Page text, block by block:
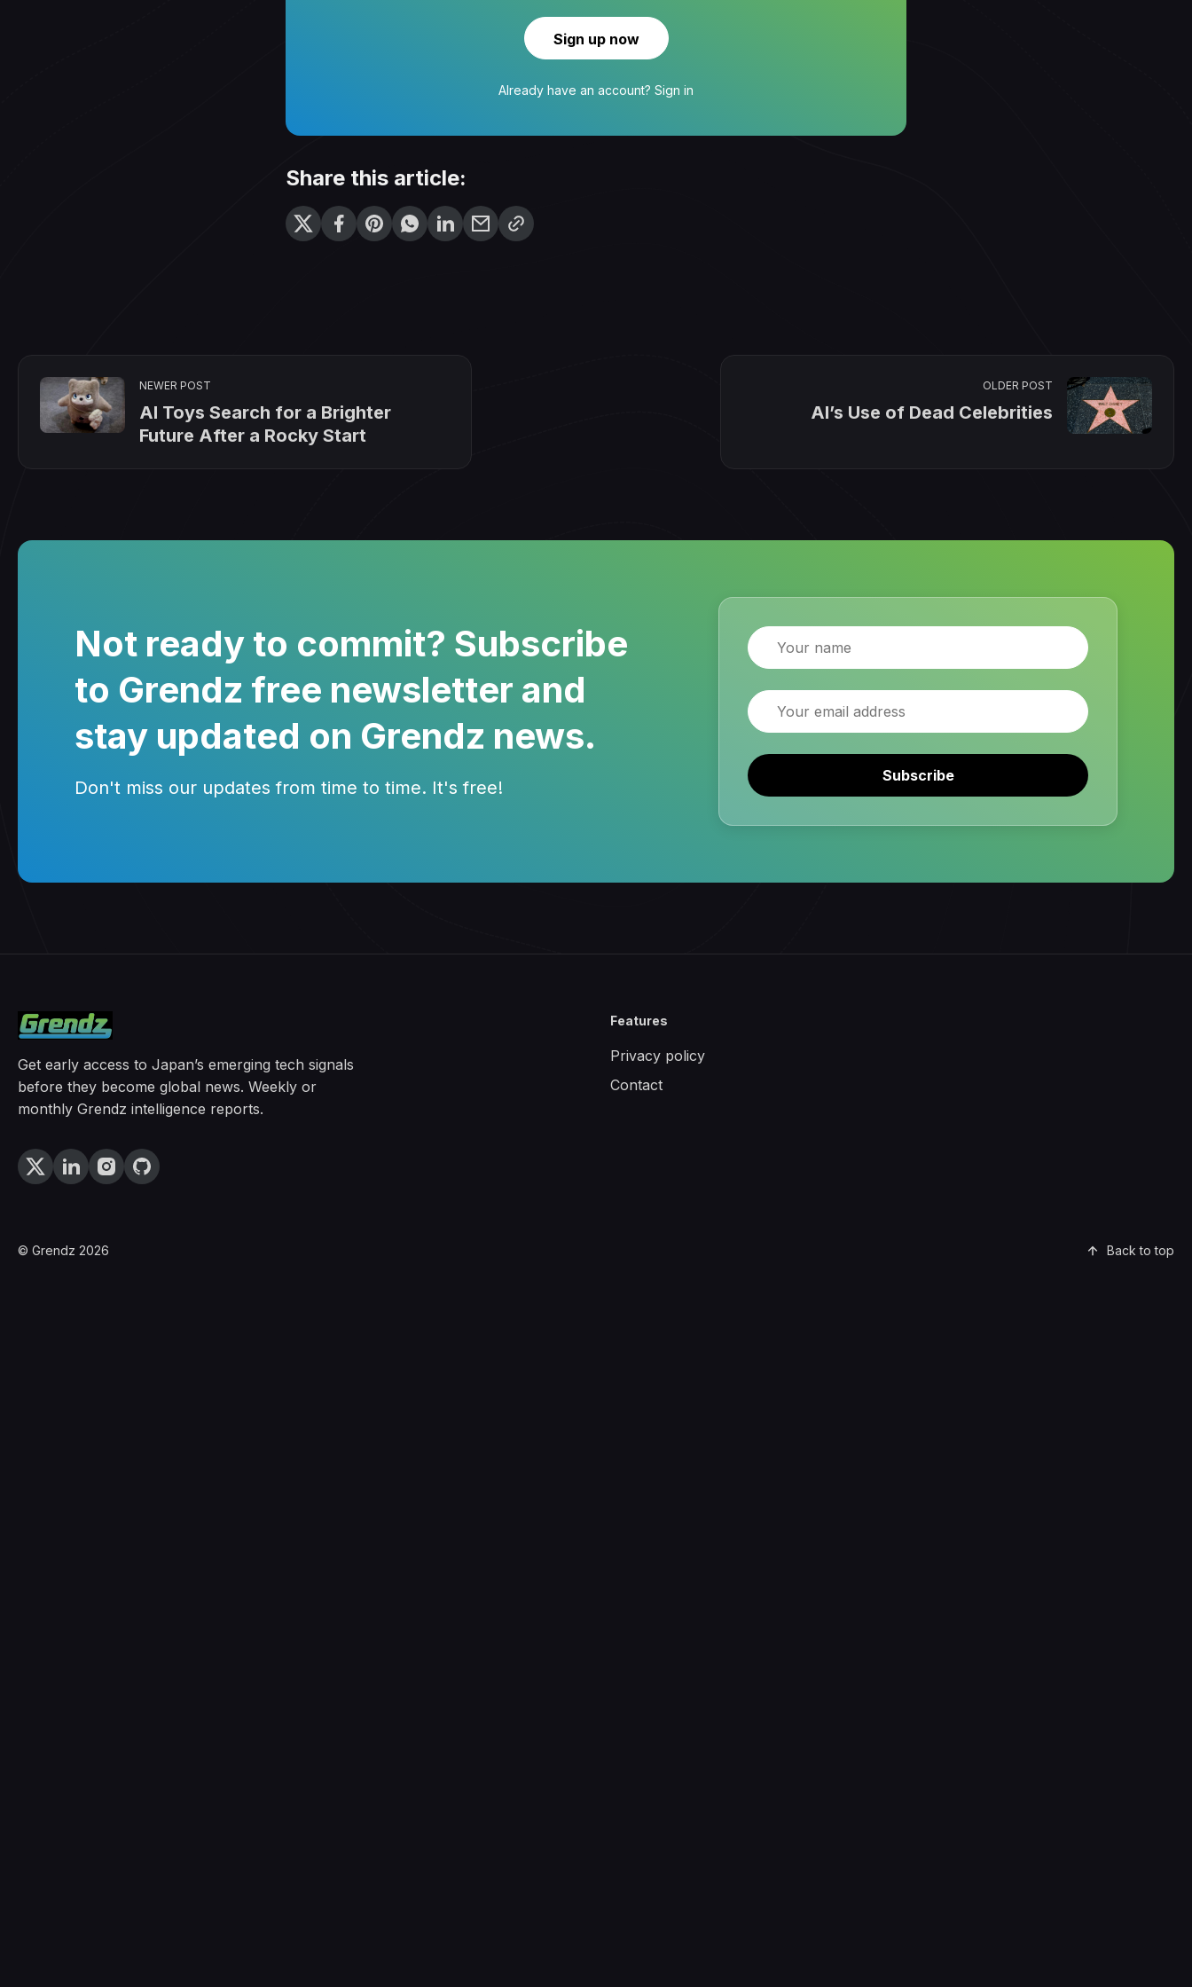
Sign up now
Already have an account? Sign in
Share this article:
NEWER POST
AI Toys Search for a Brighter
Future After a Rocky Start
OLDER POST
AI’s Use of Dead Celebrities
Not ready to commit? Subscribe
to Grendz free newsletter and
stay updated on Grendz news.
Don't miss our updates from time to time. It's free!
Name
Email
Subscribe
Get early access to Japan’s emerging tech signals
before they become global news. Weekly or
monthly Grendz intelligence reports.
Features
Privacy policy
Contact
© Grendz 2026 Back to top